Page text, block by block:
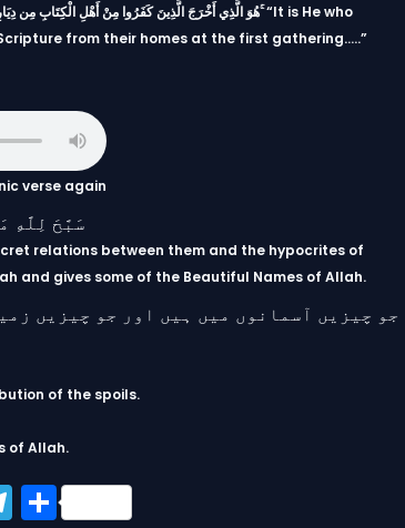
from their homes at the first gathering…..”
verse again
relations between them and the hypocrites of
and gives some of the Beautiful Names of Allah.
of the spoils.
of Allah.
Telegram
Share